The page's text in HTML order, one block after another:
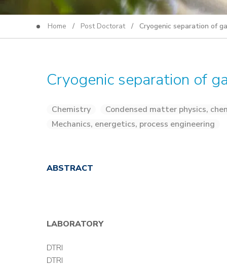
Home / Post Doctorat/ Cryogenic separation of
Cryogenic separation of
Chemistry
Condensed matter physics,
Mechanics, energetics, process engineering
ABSTRACT
LABORATORY
DTRI
DTRI